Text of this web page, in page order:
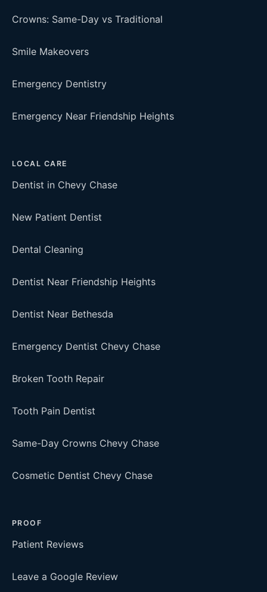
Crowns: Same-Day vs Traditional
Smile Makeovers
Emergency Dentistry
Emergency Near Friendship Heights
LOCAL CARE
Dentist in Chevy Chase
New Patient Dentist
Dental Cleaning
Dentist Near Friendship Heights
Dentist Near Bethesda
Emergency Dentist Chevy Chase
Broken Tooth Repair
Tooth Pain Dentist
Same-Day Crowns Chevy Chase
Cosmetic Dentist Chevy Chase
PROOF
Patient Reviews
Leave a Google Review